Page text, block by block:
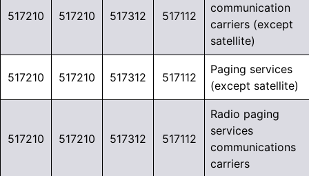
517210 517210 517312 517112
communication
carriers (except
satellite)
517210 517210 517312 517112
Paging services
(except satellite)
517210 517210 517312 517112
Radio paging
services
communications
carriers